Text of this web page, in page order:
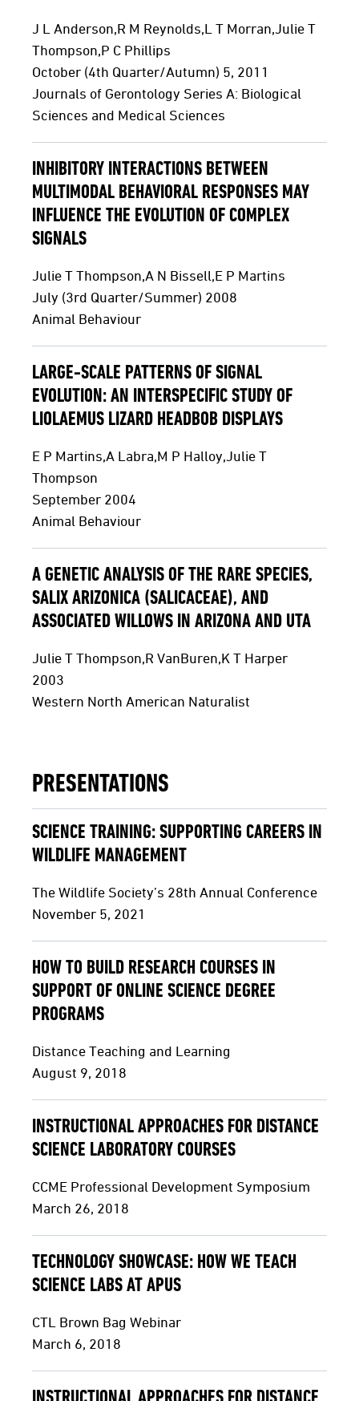
J L Anderson,R M Reynolds,L T Morran,Julie T
Thompson,P C Phillips
October (4th Quarter/Autumn) 5, 2011
Journals of Gerontology Series A: Biological
Sciences and Medical Sciences
INHIBITORY INTERACTIONS BETWEEN
MULTIMODAL BEHAVIORAL RESPONSES MAY
INFLUENCE THE EVOLUTION OF COMPLEX
SIGNALS
Julie T Thompson,A N Bissell,E P Martins
July (3rd Quarter/Summer) 2008
Animal Behaviour
LARGE-SCALE PATTERNS OF SIGNAL
EVOLUTION: AN INTERSPECIFIC STUDY OF
LIOLAEMUS LIZARD HEADBOB DISPLAYS
E P Martins,A Labra,M P Halloy,Julie T
Thompson
September 2004
Animal Behaviour
A GENETIC ANALYSIS OF THE RARE SPECIES,
SALIX ARIZONICA (SALICACEAE), AND
ASSOCIATED WILLOWS IN ARIZONA AND UTA
Julie T Thompson,R VanBuren,K T Harper
2003
Western North American Naturalist
PRESENTATIONS
SCIENCE TRAINING: SUPPORTING CAREERS IN
WILDLIFE MANAGEMENT
The Wildlife Society’s 28th Annual Conference
November 5, 2021
HOW TO BUILD RESEARCH COURSES IN
SUPPORT OF ONLINE SCIENCE DEGREE
PROGRAMS
Distance Teaching and Learning
August 9, 2018
INSTRUCTIONAL APPROACHES FOR DISTANCE
SCIENCE LABORATORY COURSES
CCME Professional Development Symposium
March 26, 2018
TECHNOLOGY SHOWCASE: HOW WE TEACH
SCIENCE LABS AT APUS
CTL Brown Bag Webinar
March 6, 2018